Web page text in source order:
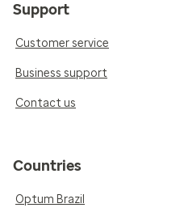
Support
Customer service
Business support
Contact us
Countries
Optum Brazil